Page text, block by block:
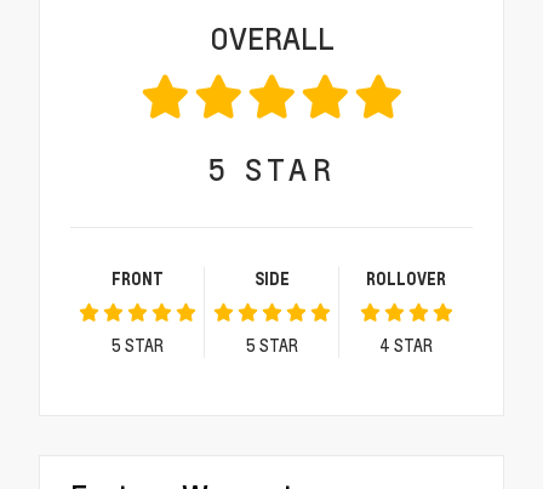
OVERALL
5 STAR
FRONT
5 STAR
SIDE
5 STAR
ROLLOVER
4 STAR